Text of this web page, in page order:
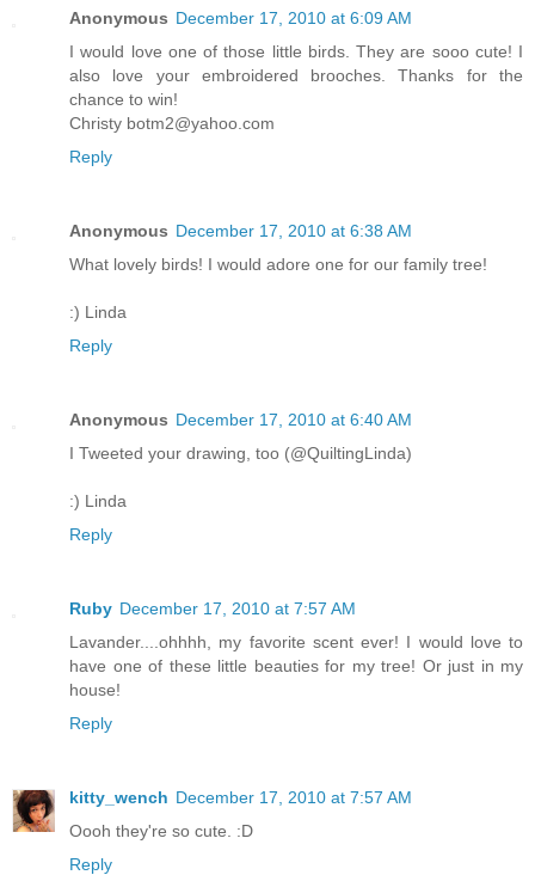
Anonymous December 17, 2010 at 6:09 AM
I would love one of those little birds. They are sooo cute! I
also love your embroidered brooches. Thanks for the
chance to win!
Christy botm2@yahoo.com
Reply
Anonymous December 17, 2010 at 6:38 AM
What lovely birds! I would adore one for our family tree!
:) Linda
Reply
Anonymous December 17, 2010 at 6:40 AM
I Tweeted your drawing, too (@QuiltingLinda)
:) Linda
Reply
Ruby December 17, 2010 at 7:57 AM
Lavander....ohhhh, my favorite scent ever! I would love to
have one of these little beauties for my tree! Or just in my
house!
Reply
kitty_wench December 17, 2010 at 7:57 AM
Oooh they're so cute. :D
Reply